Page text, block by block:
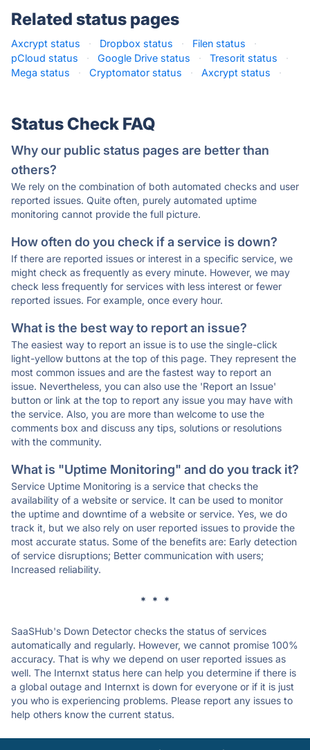
Related status pages
Axcrypt status · Dropbox status · Filen status
·
pCloud status
· Google Drive status · Tresorit status
·
Mega status
· Cryptomator status · Axcrypt status ·
Status Check FAQ
Why our public status pages are better than
others?
We rely on the combination of both automated checks and user
reported issues. Quite often, purely automated uptime
monitoring cannot provide the full picture.
How often do you check if a service is down?
If there are reported issues or interest in a specific service, we
might check as frequently as every minute. However, we may
check less frequently for services with less interest or fewer
reported issues. For example, once every hour.
What is the best way to report an issue?
The easiest way to report an issue is to use the single-click
light-yellow buttons at the top of this page. They represent the
most common issues and are the fastest way to report an
issue. Nevertheless, you can also use the 'Report an Issue'
button or link at the top to report any issue you may have with
the service. Also, you are more than welcome to use the
comments box and discuss any tips, solutions or resolutions
with the community.
What is "Uptime Monitoring" and do you track it?
Service Uptime Monitoring is a service that checks the
availability of a website or service. It can be used to monitor
the uptime and downtime of a website or service. Yes, we do
track it, but we also rely on user reported issues to provide the
most accurate status. Some of the benefits are: Early detection
of service disruptions; Better communication with users;
Increased reliability.
* * *
SaaSHub's Down Detector checks the status of services
automatically and regularly. However, we cannot promise 100%
accuracy. That is why we depend on user reported issues as
well. The Internxt status here can help you determine if there is
a global outage and Internxt is down for everyone or if it is just
you who is experiencing problems. Please report any issues to
help others know the current status.